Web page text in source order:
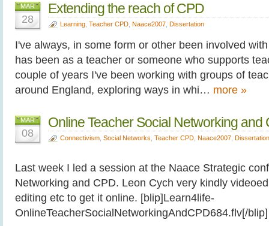
MAR
28
Extending the reach of CPD
Learning Teacher CPD Naace2007 Dissertation
I've always, in some form or other been involved
has been as a teacher or someone who supports
couple of years I've been working with groups of
around England, exploring ways in whi… more »
MAR
08
Online Teacher Social Networking and
Connectivism Social Networks Teacher CPD Naace2007 Dissertation
Last week I led a session at the Naace Strategic
Networking and CPD. Leon Cych very kindly
editing etc to get it online. [blip]Learn4life-
OnlineTeacherSocialNetworkingAndCPD684.flv[/